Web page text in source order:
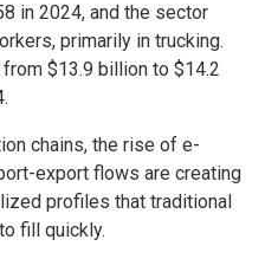
in 2024, and the sector
primarily in trucking.
$13.9 billion to $14.2
chains, the rise of e-
export flows are creating
profiles that traditional
fill quickly.